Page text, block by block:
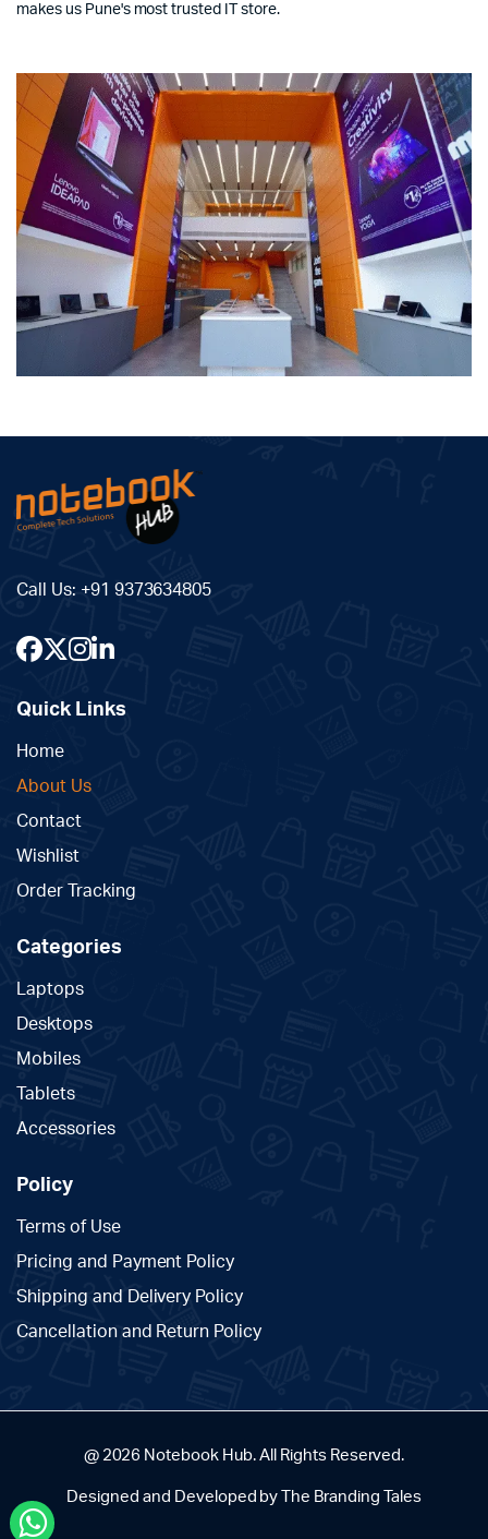
makes us Pune's most trusted IT store.
Call Us: +91 9373634805
Quick Links
Home
About Us
Contact
Wishlist
Order Tracking
Categories
Laptops
Desktops
Mobiles
Tablets
Accessories
Policy
Terms of Use
Pricing and Payment Policy
Shipping and Delivery Policy
Cancellation and Return Policy
@ 2026 Notebook Hub. All Rights Reserved.
Designed and Developed by The Branding Tales